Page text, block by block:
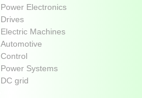
Power Electronics
Drives
Electric Machines
Automotive
Control
Power Systems
DC grid